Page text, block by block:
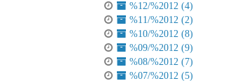
%12/%2012 (4)
%11/%2012 (2)
%10/%2012 (8)
%09/%2012 (9)
%08/%2012 (7)
%07/%2012 (5)